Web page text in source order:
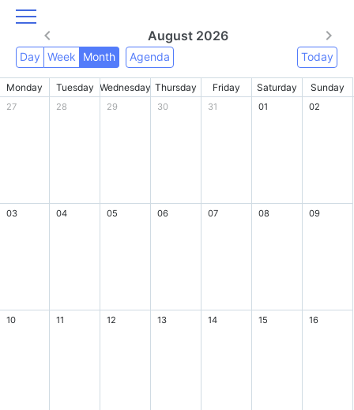
August 2026
Day Week Month Agenda Today
Monday Tuesday Wednesday Thursday Friday Saturday Sunday
27 28 29 30 31 01 02
03 04 05 06 07 08 09
10 11 12 13 14 15 16